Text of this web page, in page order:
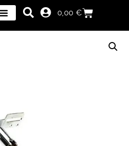
0,00€